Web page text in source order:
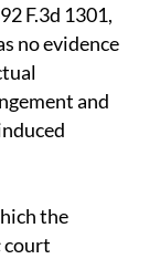
F.3d 1301,
no evidence
and
the
court